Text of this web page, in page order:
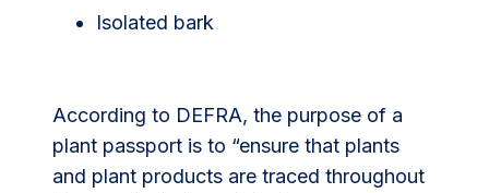
Isolated bark
According to DEFRA, the purpose of a
plant passport is to “ensure that plants
and plant products are traced throughout